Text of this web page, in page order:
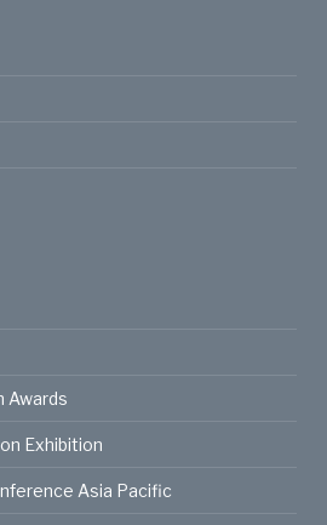
Awards
Exhibition
Asia Pacific